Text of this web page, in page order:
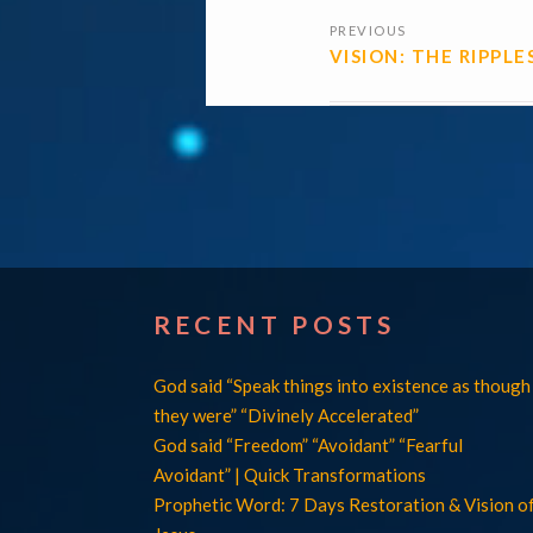
PREVIOUS
VISION: THE
RECENT POSTS
God said “Speak things into existence as though
they were” “Divinely Accelerated”
God said “Freedom” “Avoidant” “Fearful
Avoidant” | Quick Transformations
Prophetic Word: 7 Days Restoration & Vision